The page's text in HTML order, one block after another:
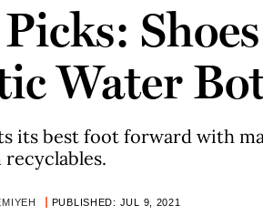
Water
its best foot forward with
PUBLISHED: JUL 9, 2021